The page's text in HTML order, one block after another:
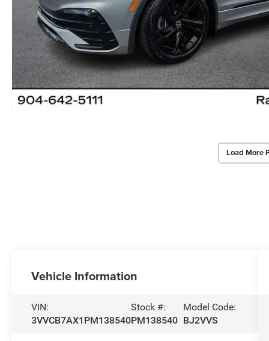
Load More
Vehicle Information
VIN:
3VVCB7AX1PM138540
Stock #:
PM138540
Model Code:
BJ2VVS